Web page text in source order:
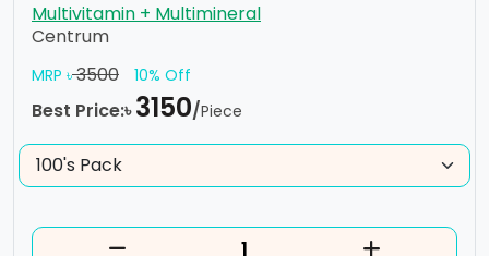
Multivitamin + Multimineral
Centrum
MRP ৳3500 10% Off
Best Price:৳3150/Piece